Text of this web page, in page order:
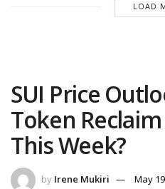
LOAD
SUI Price
Token
This Week?
by Irene Mukiri
May